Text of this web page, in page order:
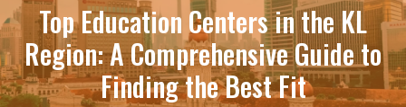
Top Education Centers in the KL
Region: A Comprehensive Guide to
Finding the Best Fit